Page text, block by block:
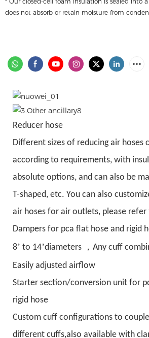
does not absorb or retain moisture from
Reducer hose
Different sizes of reducing air hoses
according to requirements, with
absolute options, and can also be
T-shaped, etc. You can also
air hoses for air outlets, please
Dampers for pca flat hose and rigid
8’ to 14’diameters ， Any cuff
Easily adjusted airflow
Starter section/conversion unit for
rigid hose
Custom cuff configurations to
different cuffs,also available with